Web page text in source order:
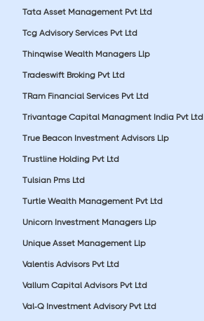
Tata Asset Management Pvt Ltd
Tcg Advisory Services Pvt Ltd
Thinqwise Wealth Managers Llp
Tradeswift Broking Pvt Ltd
TRam Financial Services Pvt Ltd
Trivantage Capital Managment India Pvt Ltd
True Beacon Investment Advisors Llp
Trustline Holding Pvt Ltd
Tulsian Pms Ltd
Turtle Wealth Management Pvt Ltd
Unicorn Investment Managers Llp
Unique Asset Management Llp
Valentis Advisors Pvt Ltd
Vallum Capital Advisors Pvt Ltd
Val-Q Investment Advisory Pvt Ltd